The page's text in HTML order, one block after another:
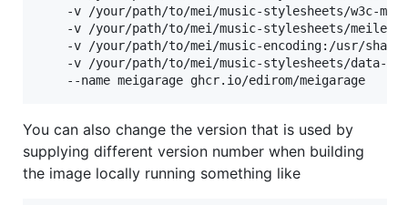
-v /your/path/to/mei/music-stylesheets/w3c-
-v /your/path/to/mei/music-stylesheets/
-v /your/path/to/mei/music-encoding:/usr/
-v /your/path/to/mei/music-stylesheets/data-
    --name meigarage ghcr.io/edirom/meigarage
You can also change the version that is used by
supplying different version number when building
the image locally running something like